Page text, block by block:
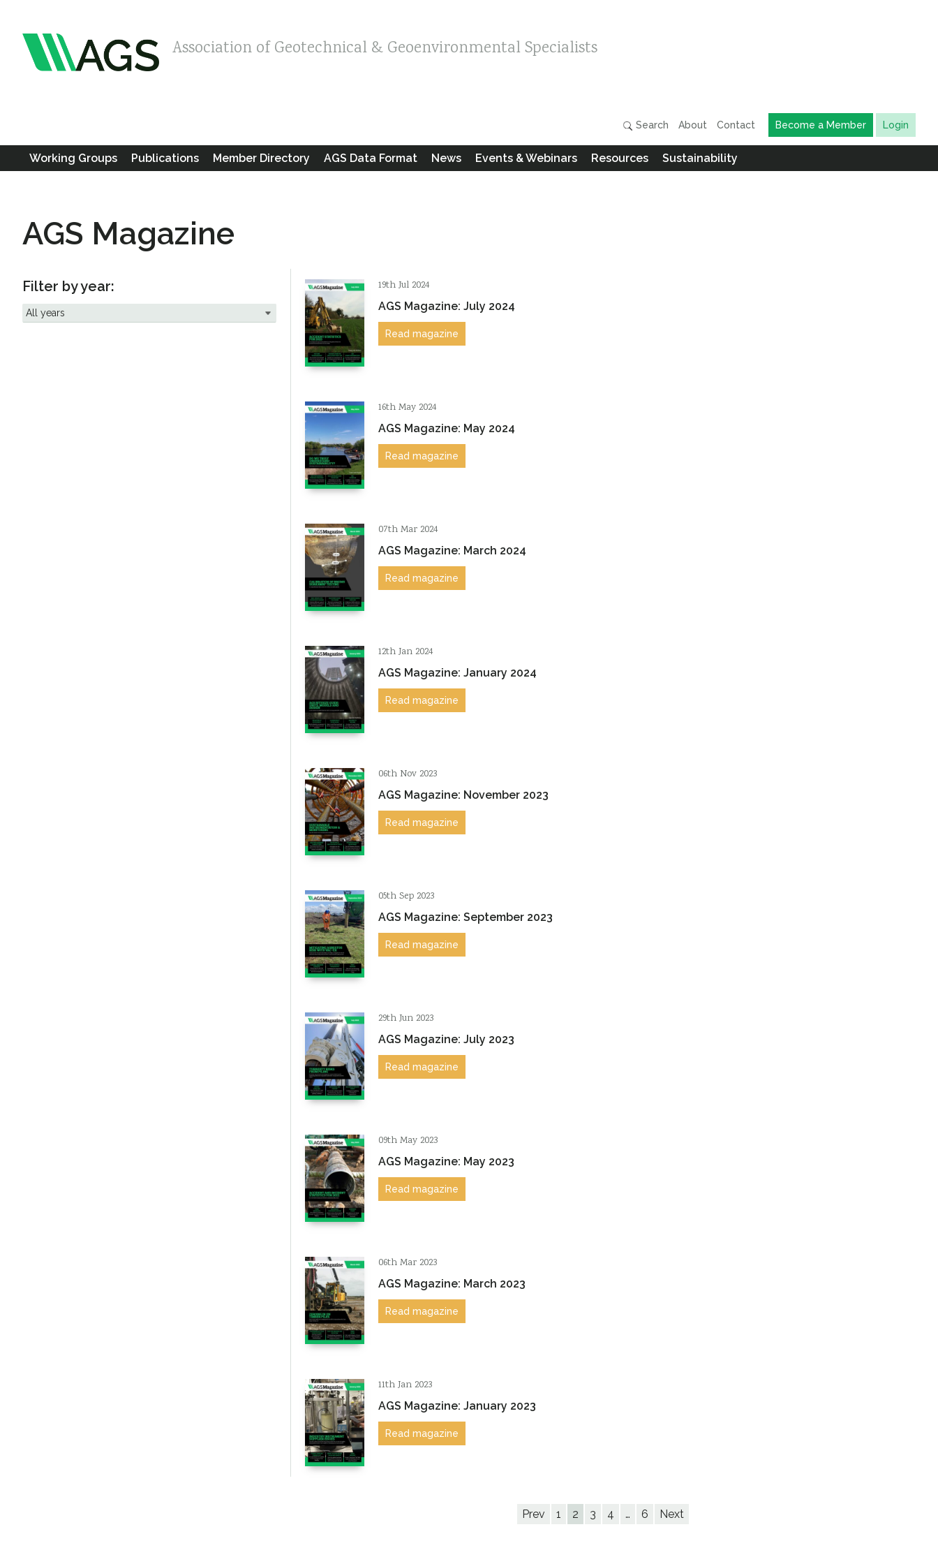
Association of Geotechnical & Geoenvironmental Specialists
Search About Contact Become a Member Login
Working Groups Publications Member Directory AGS Data Format News Events & Webinars Resources Sustainability
AGS Magazine
Filter by year: 19th Jul 2024
AGS Magazine: July 2024
Read magazine
16th May 2024
AGS Magazine: May 2024
Read magazine
07th Mar 2024
AGS Magazine: March 2024
Read magazine
12th Jan 2024
AGS Magazine: January 2024
Read magazine
06th Nov 2023
AGS Magazine: November 2023
Read magazine
05th Sep 2023
AGS Magazine: September 2023
Read magazine
29th Jun 2023
AGS Magazine: July 2023
Read magazine
09th May 2023
AGS Magazine: May 2023
Read magazine
06th Mar 2023
AGS Magazine: March 2023
Read magazine
11th Jan 2023
AGS Magazine: January 2023
Read magazine
Prev 1 2 3 4 … 6 Next